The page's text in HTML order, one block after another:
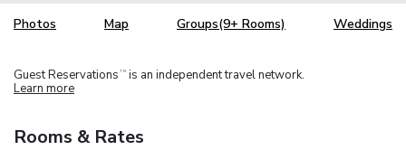
Photos Map Groups(9+ Rooms) Weddings
Guest Reservations TM is an independent travel network.
Learn more
Rooms & Rates